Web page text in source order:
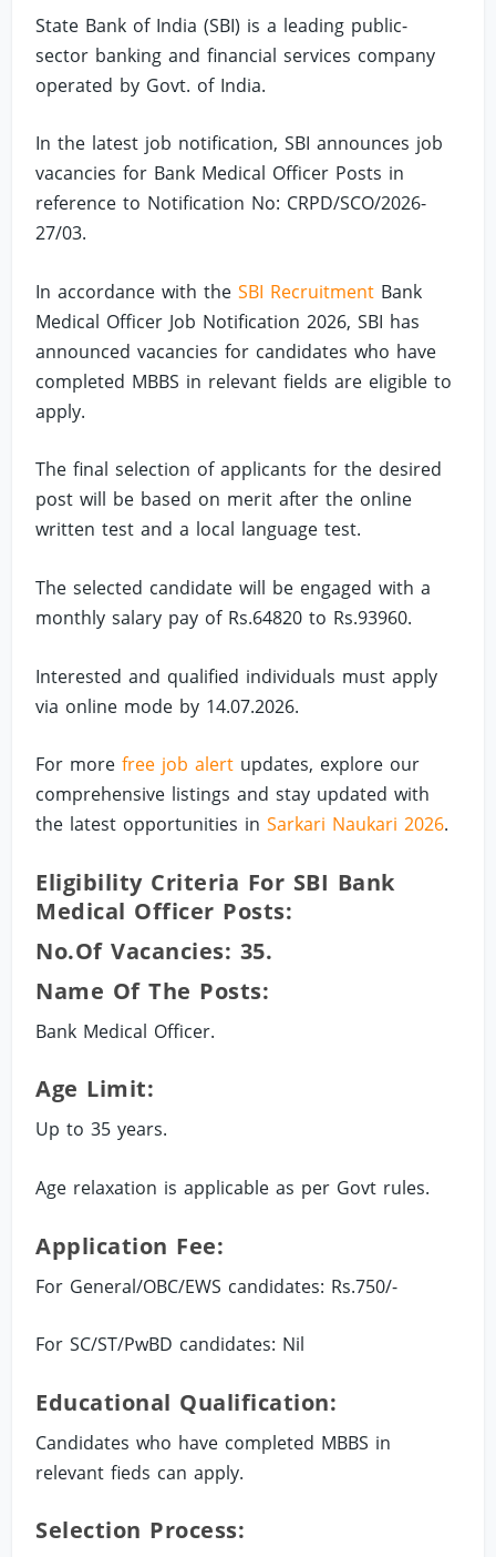
State Bank of India (SBI) is a leading public-
sector banking and financial services company
operated by Govt. of India.
In the latest job notification, SBI announces job
vacancies for Bank Medical Officer Posts in
reference to Notification No: CRPD/SCO/2026-
27/03.
In accordance with theSBI Recruitment Bank
Medical Officer Job Notification 2026, SBI has
announced vacancies for candidates who have
completed MBBS in relevant fields are eligible to
apply.
The final selection of applicants for the desired
post will be based on merit after the online
written test and a local language test.
The selected candidate will be engaged with a
monthly salary pay of Rs.64820 to Rs.93960.
Interested and qualified individuals must apply
via online mode by 14.07.2026.
For morefree job alert updates, explore our
comprehensive listings and stay updated with
the latest opportunities inSarkari Naukari 2026.
Eligibility Criteria For SBI Bank
Medical Officer Posts:
No.of Vacancies: 35.
Name Of The Posts:
Bank Medical Officer.
Age Limit:
Up to 35 years.
Age relaxation is applicable as per Govt rules.
Application Fee:
For General/OBC/EWS candidates: Rs.750/-
For SC/ST/PwBD candidates: Nil
Educational Qualification:
Candidates who have completed MBBS in
relevant fieds can apply.
Selection Process: